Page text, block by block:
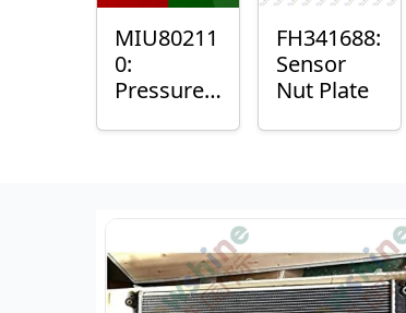
MIU80211
0:
Pressure
FH341688:
Sensor
Nut Plate